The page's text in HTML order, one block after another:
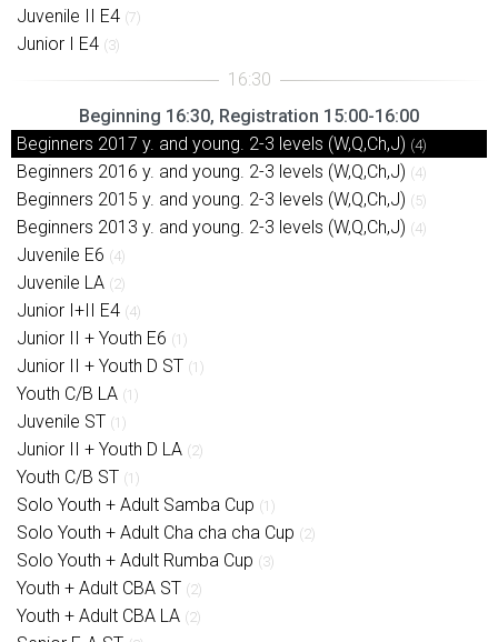
Juvenile II E4 (7)
Junior I E4 (3)
Beginning 16:30, Registration 15:00-16:00
Beginners 2017 y. and young. 2-3 levels (W,Q,Ch,J) (4)
Beginners 2016 y. and young. 2-3 levels (W,Q,Ch,J) (4)
Beginners 2015 y. and young. 2-3 levels (W,Q,Ch,J) (5)
Beginners 2013 y. and young. 2-3 levels (W,Q,Ch,J) (4)
Juvenile E6 (4)
Juvenile LA (2)
Junior I+II E4 (4)
Junior II + Youth E6 (1)
Junior II + Youth D ST (1)
Youth C/B LA (1)
Juvenile ST (1)
Junior II + Youth D LA (2)
Youth C/B ST (1)
Solo Youth + Adult Samba Cup (1)
Solo Youth + Adult Cha cha cha Cup (2)
Solo Youth + Adult Rumba Cup (3)
Youth + Adult CBA ST (2)
Youth + Adult CBA LA (2)